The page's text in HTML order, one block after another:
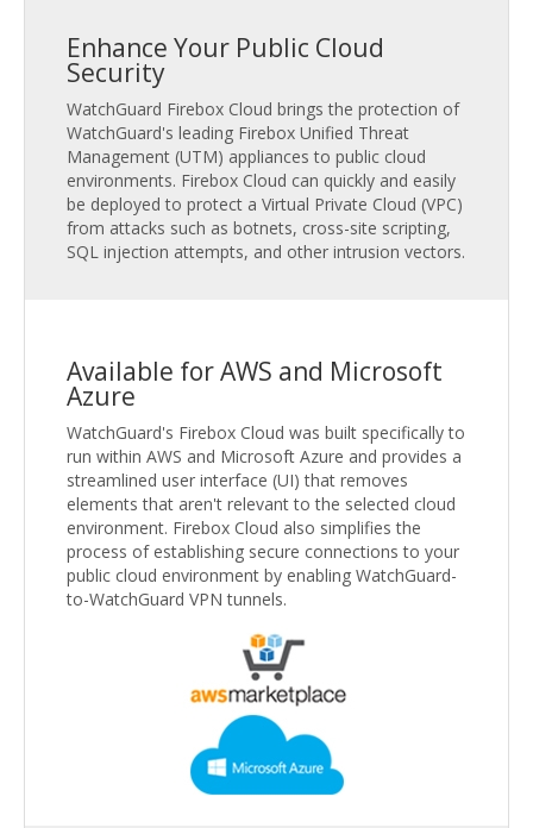
Enhance Your Public Cloud
Security
WatchGuard Firebox Cloud brings the protection of
WatchGuard's leading Firebox Unified Threat
Management (UTM) appliances to public cloud
environments. Firebox Cloud can quickly and easily
be deployed to protect a Virtual Private Cloud (VPC)
from attacks such as botnets, cross-site scripting,
SQL injection attempts, and other intrusion vectors.
Available for AWS and Microsoft
Azure
WatchGuard's Firebox Cloud was built specifically to
run within AWS and Microsoft Azure and provides a
streamlined user interface (UI) that removes
elements that aren't relevant to the selected cloud
environment. Firebox Cloud also simplifies the
process of establishing secure connections to your
public cloud environment by enabling WatchGuard-
to-WatchGuard VPN tunnels.